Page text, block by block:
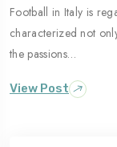
Football in Italy is
characterized not
the passions…
View Post